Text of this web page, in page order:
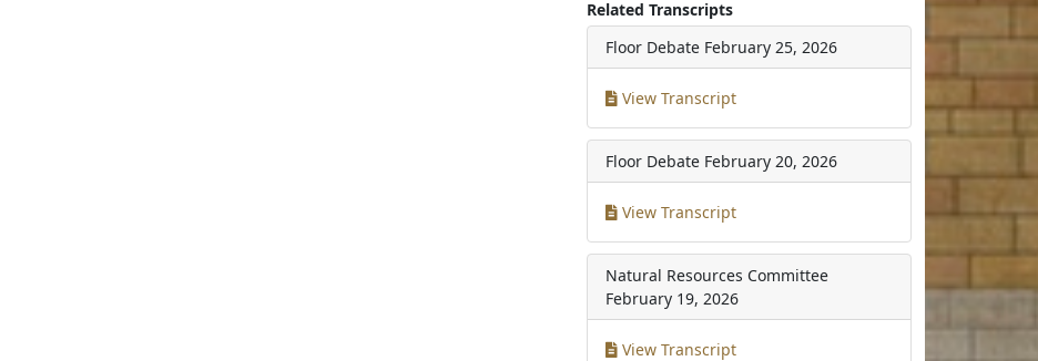
Related Transcripts
Floor Debate February 25, 2026
View Transcript
Floor Debate February 20, 2026
View Transcript
Natural Resources Committee
February 19, 2026
View Transcript